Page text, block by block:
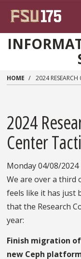
HOME 2024
2024
Center
Monday 04/08/2024
We are over a third
feels like it has just
that the Research
year:
Finish migration
new Ceph